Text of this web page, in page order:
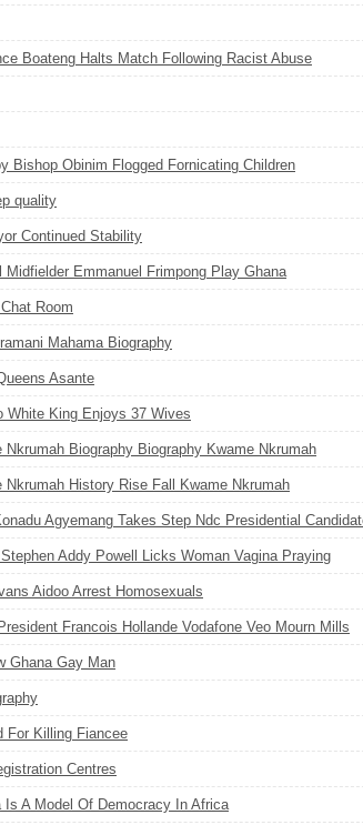
Boateng Halts Match Following Racist Abuse
Bishop Obinim Flogged Fornicating Children
quality
Continued Stability
Midfielder Emmanuel Frimpong Play Ghana
Room
Mahama Biography
Asante
White King Enjoys 37 Wives
Nkrumah Biography Biography Kwame Nkrumah
Nkrumah History Rise Fall Kwame Nkrumah
Agyemang Takes Step Ndc Presidential
Addy Powell Licks Woman Vagina Praying
Aidoo Arrest Homosexuals
Francois Hollande Vodafone Veo Mourn Mills
Ghana Gay Man
For Killing Fiancee
Centres
Is A Model Of Democracy In Africa